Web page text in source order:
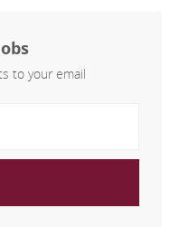
to your email